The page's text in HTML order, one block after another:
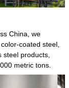
China, we
coated steel,
products,
metric tons.